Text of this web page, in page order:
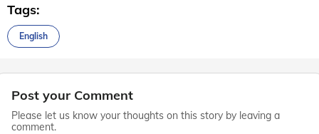
Tags:
English
Post your Comment
Please let us know your thoughts on this story by leaving a
comment.